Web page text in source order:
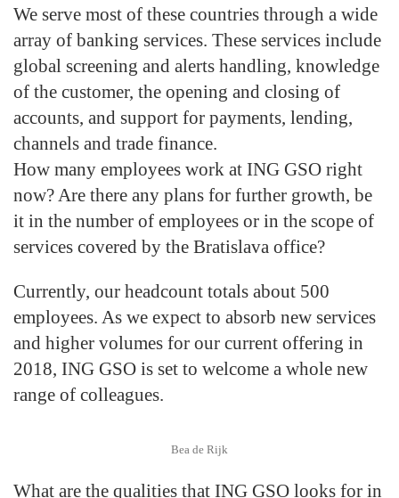
We serve most of these countries through a wide
array of banking services. These services include
global screening and alerts handling, knowledge
of the customer, the opening and closing of
accounts, and support for payments, lending,
channels and trade finance.
How many employees work at ING GSO right
now? Are there any plans for further growth, be
it in the number of employees or in the scope of
services covered by the Bratislava office?
Currently, our headcount totals about 500
employees. As we expect to absorb new services
and higher volumes for our current offering in
2018, ING GSO is set to welcome a whole new
range of colleagues.
Bea de Rijk
What are the qualities that ING GSO looks for in